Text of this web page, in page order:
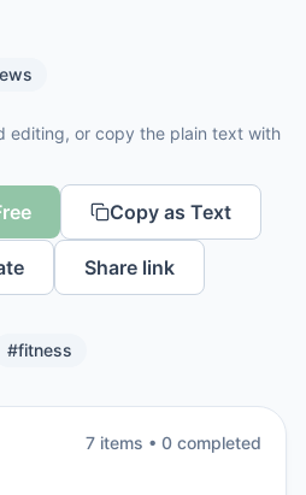
editing, or copy the plain text with
Copy as Text
Share link
#fitness
7 items • 0 completed